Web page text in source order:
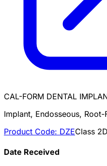
CAL-FORM DENTAL
Implant, Endosseous, Root-
Product Code: DZEClass 2
Date Received